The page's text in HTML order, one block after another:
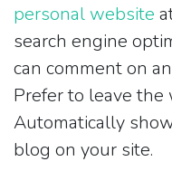
personal website
search engine
can comment on
Prefer to leave
Automatically
blog on your site.